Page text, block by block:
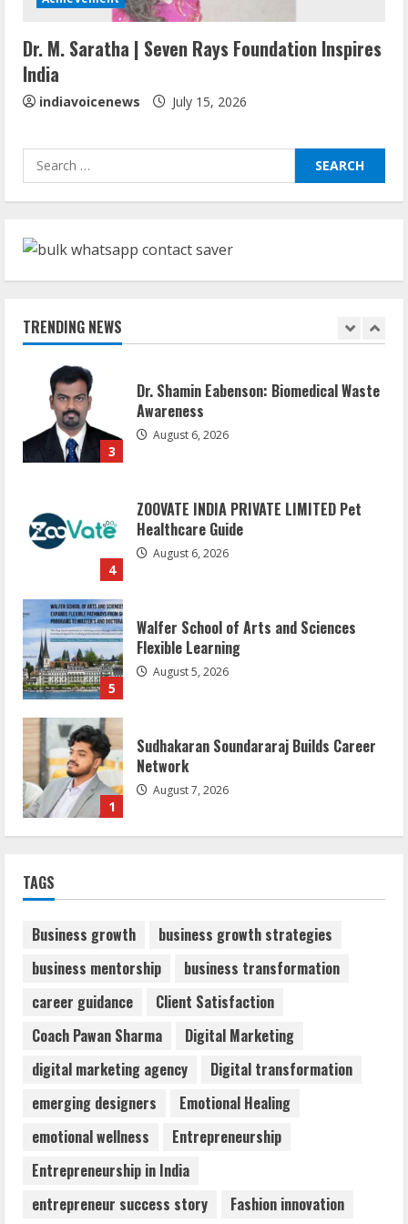
Dr. M. Saratha | Seven Rays Foundation Inspires
India
indiavoicenews July 15, 2026
Search
for:
TRENDING NEWS
5
Walfer School of Arts and Sciences
Flexible Learning
Sudhakaran Soundararaj Builds Career
August 7, 2026
2
3
Dr. Shamin Eabenson: Biomedical Waste
Awareness
August 6, 2026
4
ZOOVATE INDIA PRIVATE LIMITED Pet
Healthcare Guide
August 6, 2026
5
Walfer School of Arts and Sciences
Flexible Learning
August 5, 2026
1
Sudhakaran Soundararaj Builds Career
Network
August 7, 2026
3
Dr. Shamin Eabenson: Biomedical Waste
Awareness
August 6, 2026
ZOOVATE INDIA PRIVATE LIMITED Pet
August 6, 2026
Walfer School of Arts and Sciences
TAGS
Business growth
business growth strategies
business mentorship
business transformation
career guidance
Client Satisfaction
Coach Pawan Sharma
Digital Marketing
digital marketing agency
Digital transformation
emerging designers
Emotional Healing
emotional wellness
Entrepreneurship
Entrepreneurship in India
entrepreneur success story
Fashion innovation